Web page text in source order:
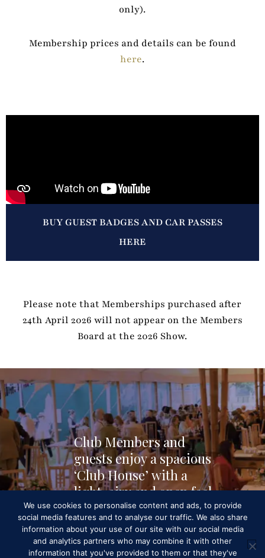
only).
Membership prices and details can be found
here.
BUY GUEST BADGES AND CAR PASSES
HERE
Please note that Memberships purchased after
24th April 2026 will not appear on the Members
Board at the 2026 Show.
ClubMembersand
guests enjoyaspacious
‘ClubHouse’ with a
light,airyandopenfeel,
andplenty ofspace to
eat.
We use cookies to personalise content and ads, to provide
social media features and to analyse our traffic. We also share
information about your use of our site with our social media
and analytics partners who may combine it with other
information that you've provided to them or that they've